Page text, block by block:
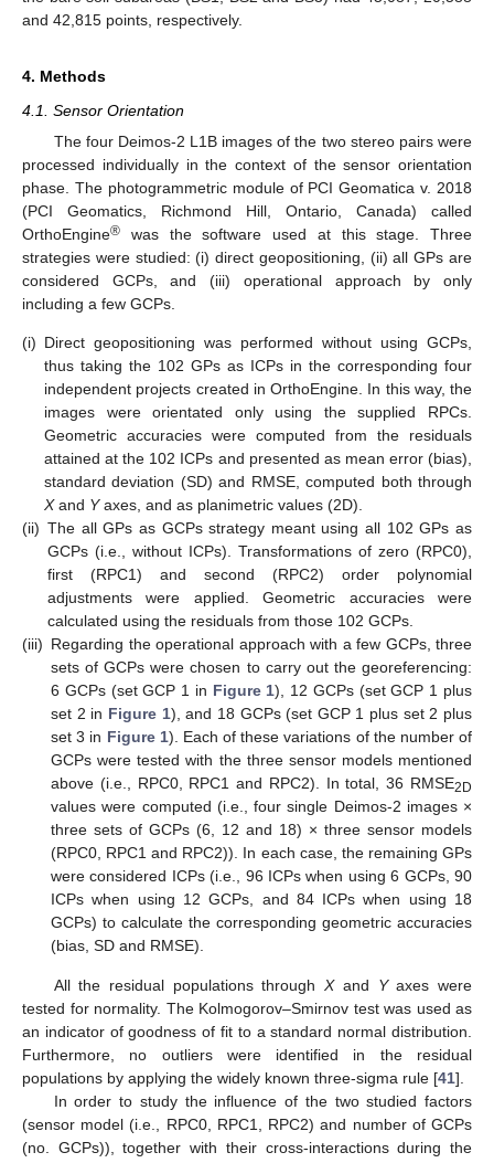
and 42,815 points, respectively.
4. Methods
4.1. Sensor Orientation
The four Deimos-2 L1B images of the two stereo pairs were
processed individually in the context of the sensor orientation
phase. The photogrammetric module of PCI Geomatica v. 2018
(PCI Geomatics, Richmond Hill, Ontario, Canada) called
OrthoEngine® was the software used at this stage. Three
strategies were studied: (i) direct geopositioning, (ii) all GPs are
considered GCPs, and (iii) operational approach by only
including a few GCPs.
(i) Direct geopositioning was performed without using GCPs,
thus taking the 102 GPs as ICPs in the corresponding four
independent projects created in OrthoEngine. In this way, the
images were orientated only using the supplied RPCs.
Geometric accuracies were computed from the residuals
attained at the 102 ICPs and presented as mean error (bias),
standard deviation (SD) and RMSE, computed both through
Xand Yaxes, and as planimetric values (2D).
(ii) The all GPs as GCPs strategy meant using all 102 GPs as
GCPs (i.e., without ICPs). Transformations of zero (RPC0),
first (RPC1) and second (RPC2) order polynomial
adjustments were applied. Geometric accuracies were
calculated using the residuals from those 102 GCPs.
(iii) Regarding the operational approach with a few GCPs, three
sets of GCPs were chosen to carry out the georeferencing:
6 GCPs (set GCP 1 in Figure 1), 12 GCPs (set GCP 1 plus
set 2 in Figure 1), and 18 GCPs (set GCP 1 plus set 2 plus
set 3 in Figure 1). Each of these variations of the number of
GCPs were tested with the three sensor models mentioned
above (i.e., RPC0, RPC1 and RPC2). In total, 36 RMSE2D
values were computed (i.e., four single Deimos-2 images ×
three sets of GCPs (6, 12 and 18) × three sensor models
(RPC0, RPC1 and RPC2)). In each case, the remaining GPs
were considered ICPs (i.e., 96 ICPs when using 6 GCPs, 90
ICPs when using 12 GCPs, and 84 ICPs when using 18
GCPs) to calculate the corresponding geometric accuracies
(bias, SD and RMSE).
All the residual populations throughXand Yaxes were
tested for normality. The Kolmogorov–Smirnov test was used as
an indicator of goodness of fit to a standard normal distribution.
Furthermore, no outliers were identified in the residual
populations by applying the widely known three-sigma rule [41].
In order to study the influence of the two studied factors
(sensor model (i.e., RPC0, RPC1, RPC2) and number of GCPs
(no. GCPs)), together with their cross-interactions during the